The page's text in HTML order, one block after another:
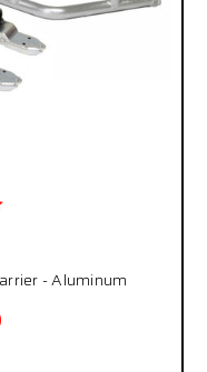
- Aluminum